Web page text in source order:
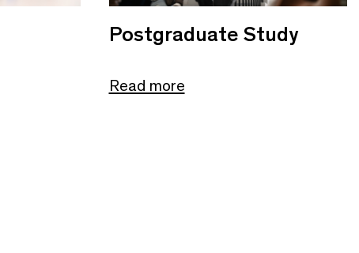
Postgraduate Study
Read more